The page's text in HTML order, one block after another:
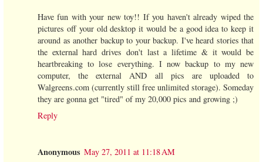
Have fun with your new toy!! If you haven't already wiped the
pictures off your old desktop it would be a good idea to keep it
around as another backup to your backup. I've heard stories that
the external hard drives don't last a lifetime & it would be
heartbreaking to lose everything. I now backup to my new
computer, the external AND all pics are uploaded to
Walgreens.com (currently still free unlimited storage). Someday
they are gonna get "tired" of my 20,000 pics and growing ;)
Reply
Anonymous May 27, 2011 at 11:18 AM